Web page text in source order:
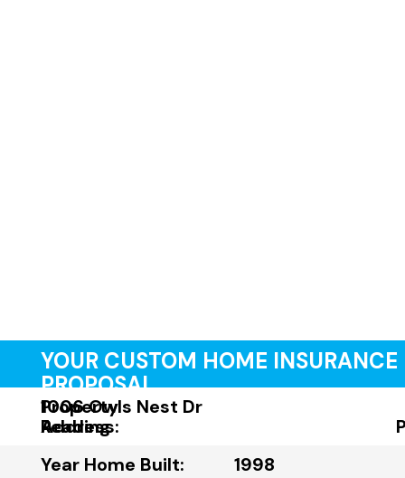
YOUR CUSTOM HOME INSURANCE
PROPOSAL
Property
Address:
1006 Owls Nest Dr
Reading
Year Home Built:
1998